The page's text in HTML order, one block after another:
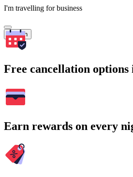
I'm travelling for business
Search
Free cancellation options
Earn rewards on every